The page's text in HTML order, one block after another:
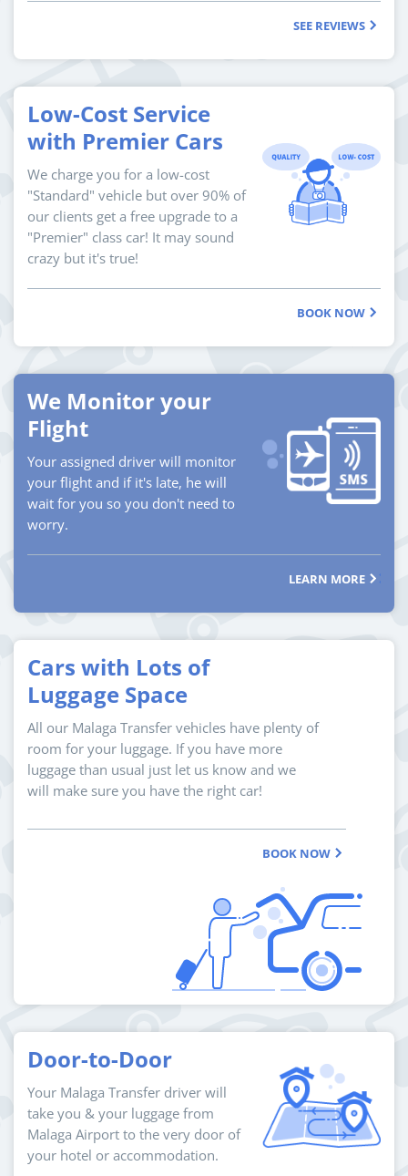
SEE REVIEWS
Low-Cost Service
with Premier Cars
We charge you for a low-cost
"Standard" vehicle but over 90% of
our clients get a free upgrade to a
"Premier" class car! It may sound
crazy but it's true!
BOOK NOW
We Monitor your
Flight
Your assigned driver will monitor
your flight and if it's late, he will
wait for you so you don't need to
worry.
LEARN MORE
Cars with Lots of
Luggage Space
All our Malaga Transfer vehicles have plenty of
room for your luggage. If you have more
luggage than usual just let us know and we
will make sure you have the right car!
BOOK NOW
Door-to-Door
Your Malaga Transfer driver will
take you & your luggage from
Malaga Airport to the very door of
your hotel or accommodation.